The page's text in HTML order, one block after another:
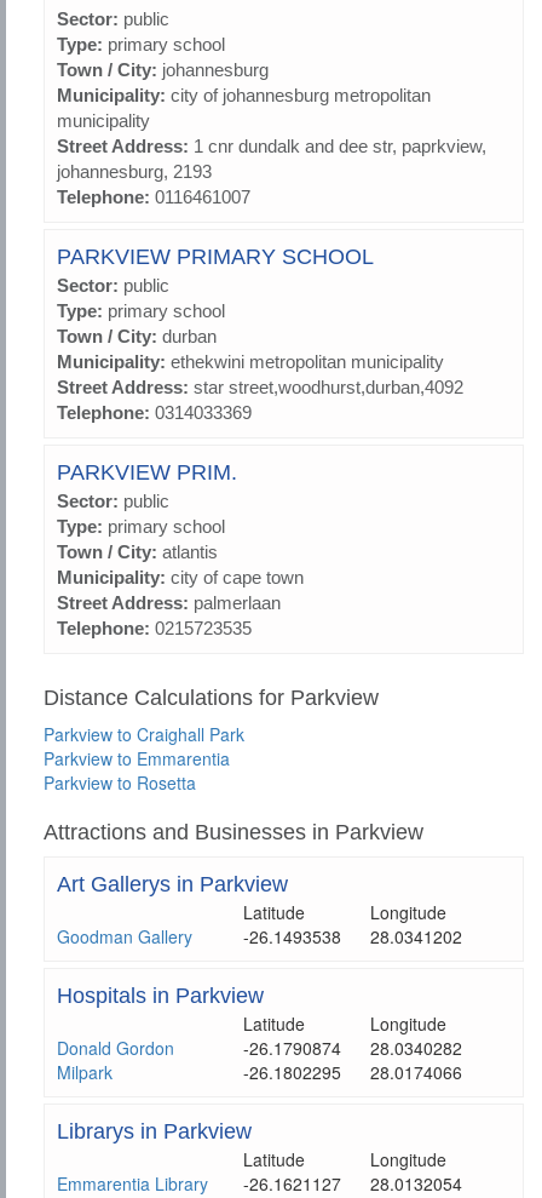
Sector: public
Type: primary school
Town / City: johannesburg
Municipality: city of johannesburg metropolitan
municipality
Street Address: 1 cnr dundalk and dee str, paprkview,
johannesburg, 2193
Telephone: 0116461007
PARKVIEW PRIMARY SCHOOL
Sector: public
Type: primary school
Town / City: durban
Municipality: ethekwini metropolitan municipality
Street Address: star street,woodhurst,durban,4092
Telephone: 0314033369
PARKVIEW PRIM.
Sector: public
Type: primary school
Town / City: atlantis
Municipality: city of cape town
Street Address: palmerlaan
Telephone: 0215723535
Distance Calculations for Parkview
Parkview to Craighall Park
Parkview to Emmarentia
Parkview to Rosetta
Attractions and Businesses in Parkview
Art Gallerys in Parkview
Latitude
Longitude
Goodman Gallery
-26.1493538 28.0341202
Hospitals in Parkview
Latitude
Longitude
Donald Gordon
-26.1790874
28.0340282
Milpark
-26.1802295 28.0174066
Librarys in Parkview
Latitude
Longitude
Emmarentia Library
-26.1621127 28.0132054